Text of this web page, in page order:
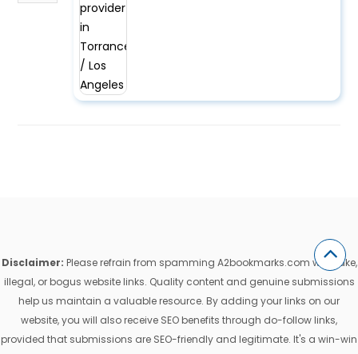
Disclaimer: Please refrain from spamming A2bookmarks.com with fake,
illegal, or bogus website links. Quality content and genuine submissions
help us maintain a valuable resource. By adding your links on our
website, you will also receive SEO benefits through do-follow links,
provided that submissions are SEO-friendly and legitimate. It's a win-win